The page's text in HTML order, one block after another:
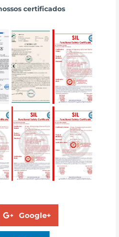
certificados
Google+